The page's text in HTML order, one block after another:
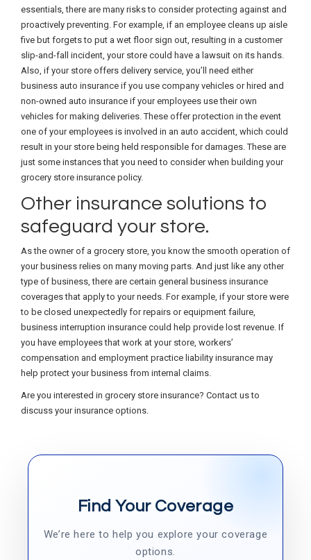
essentials, there are many risks to consider protecting against and
proactively preventing. For example, if an employee cleans up aisle
five but forgets to put a wet floor sign out, resulting in a customer
slip-and-fall incident, your store could have a lawsuit on its hands.
Also, if your store offers delivery service, you’ll need either
business auto insurance if you use company vehicles or hired and
non-owned auto insurance if your employees use their own
vehicles for making deliveries. These offer protection in the event
one of your employees is involved in an auto accident, which could
result in your store being held responsible for damages. These are
just some instances that you need to consider when building your
grocery store insurance policy.
Other insurance solutions to
safeguard your store.
As the owner of a grocery store, you know the smooth operation of
your business relies on many moving parts. And just like any other
type of business, there are certain general business insurance
coverages that apply to your needs. For example, if your store were
to be closed unexpectedly for repairs or equipment failure,
business interruption insurance could help provide lost revenue. If
you have employees that work at your store, workers’
compensation and employment practice liability insurance may
help protect your business from internal claims.
Are you interested in grocery store insurance? Contact us to
discuss your insurance options.
Find Your Coverage
We’re here to help you explore your coverage
options.